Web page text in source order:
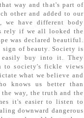
way and that's part of
other and added to our
we have different body
rely if we all looked the
was declared beautiful.
of beauty. Society is
easily buy into it. They
to society's fickle views
what we believe and
knows us better than
way, the truth and the
it's easier to listen to
downward dangerous